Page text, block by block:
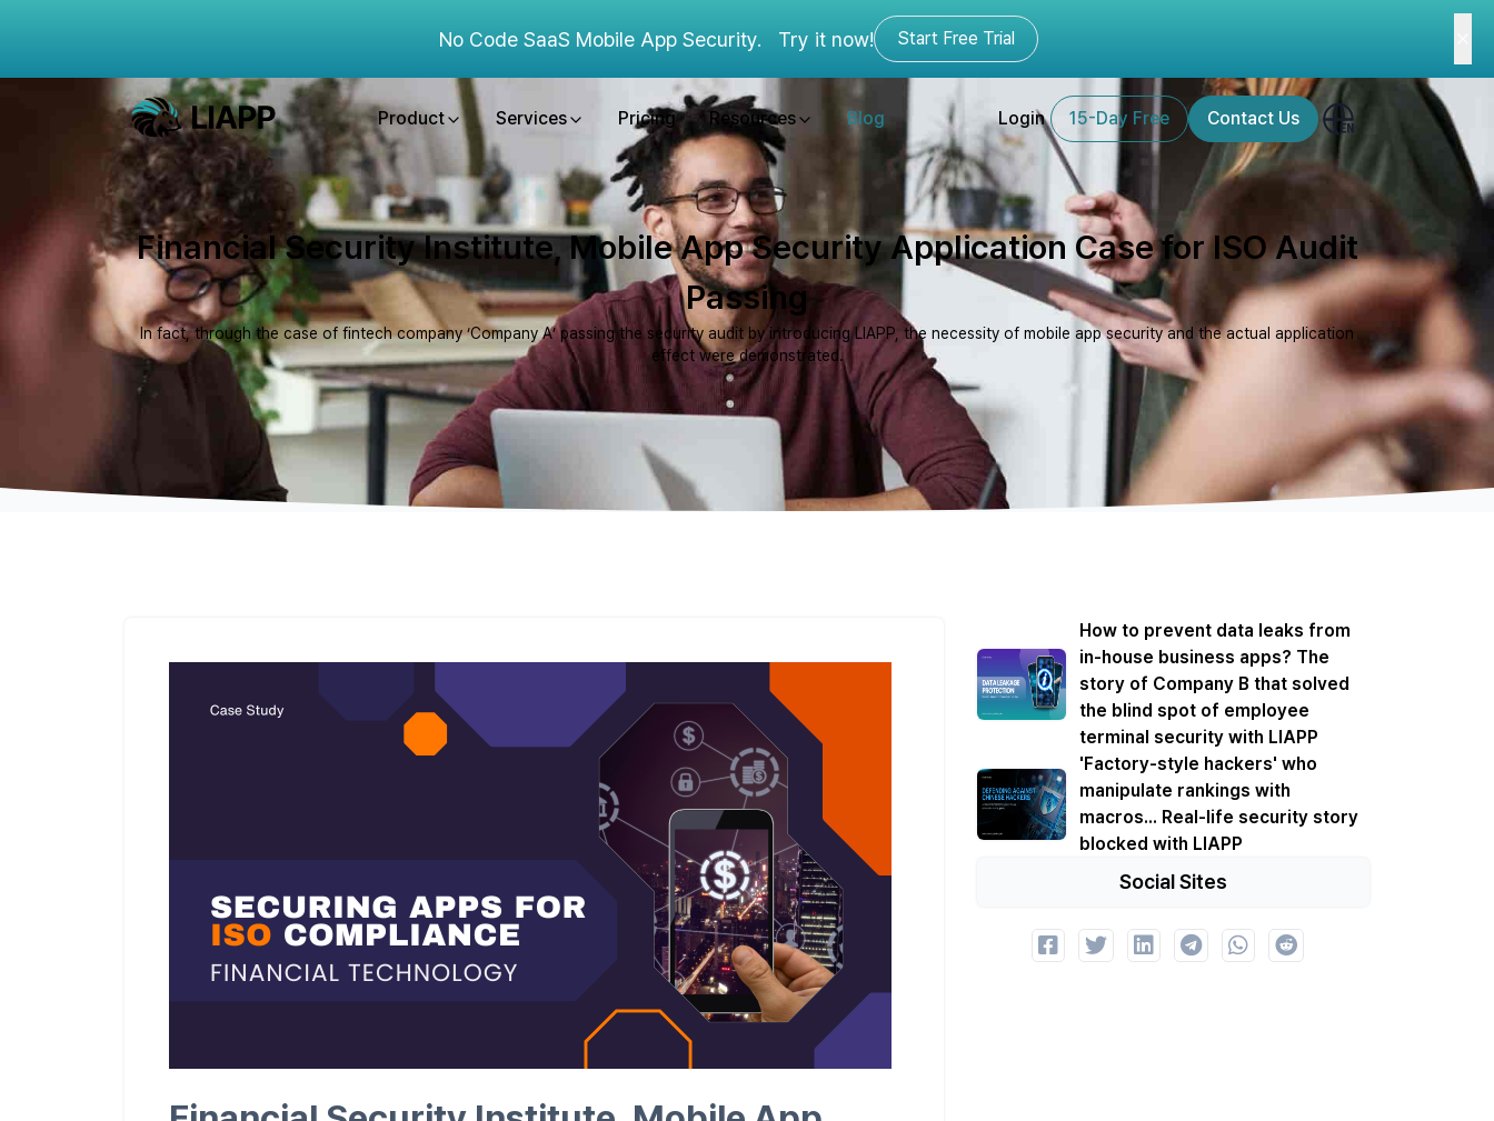
No Code SaaS Mobile App Security. Try it now! Start Free Trial
Product Services Pricing Resources Blog Login 15-Day Free Contact Us
Financial Security Institute, Mobile App Security Application Case for ISO Audit
Passing
In fact, through the case of fintech company ‘Company A’ passing the security audit by introducing LIAPP, the necessity of mobile app security and the actual application
effect were demonstrated.
How to prevent data leaks from
in-house business apps? The
story of Company B that solved
the blind spot of employee
terminal security with LIAPP
'Factory-style hackers' who
manipulate rankings with
macros... Real-life security story
blocked with LIAPP
Social Sites